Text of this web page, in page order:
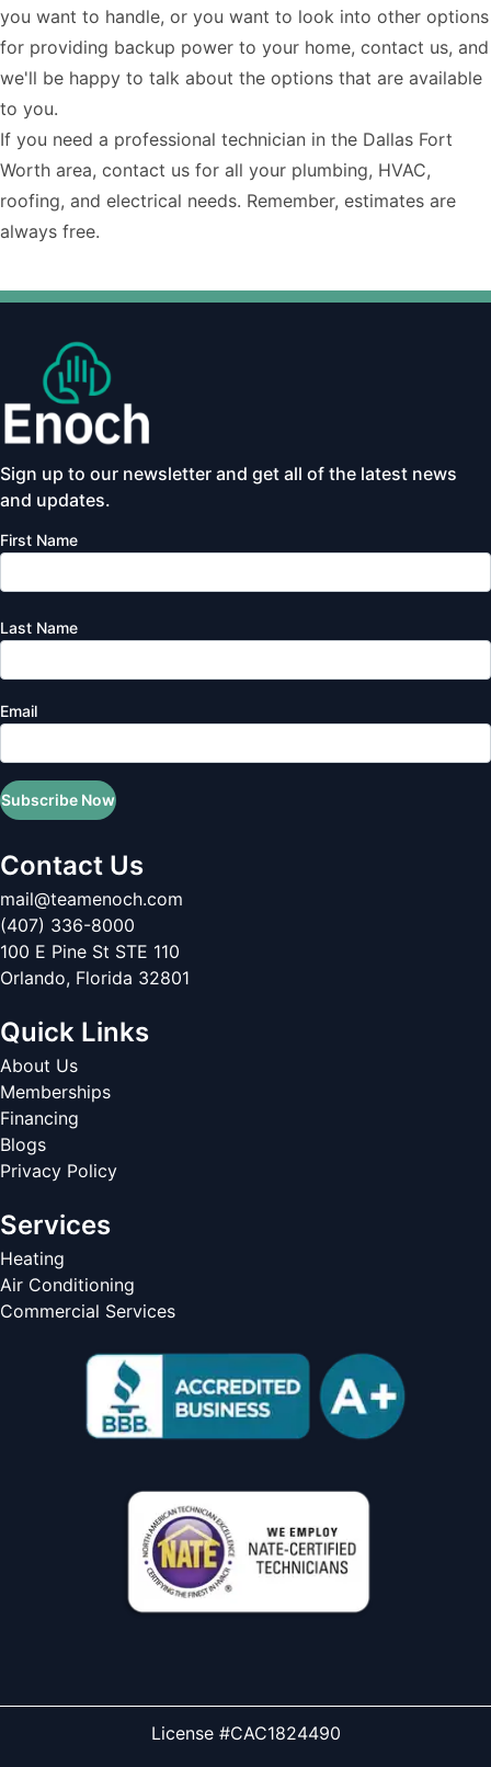
you want to handle, or you want to look into other options
for providing backup power to your home, contact us, and
we'll be happy to talk about the options that are available
to you.
If you need a professional technician in the Dallas Fort
Worth area, contact us for all your plumbing, HVAC,
roofing, and electrical needs. Remember, estimates are
always free.
Sign up to our newsletter and get all of the latest news
and updates.
First Name
Last Name
Email
Subscribe Now
Contact Us
mail@teamenoch.com
(407) 336-8000
100 E Pine St STE 110
Orlando, Florida 32801
Quick Links
About Us
Memberships
Financing
Blogs
Privacy Policy
Services
Heating
Air Conditioning
Commercial Services
License #CAC1824490